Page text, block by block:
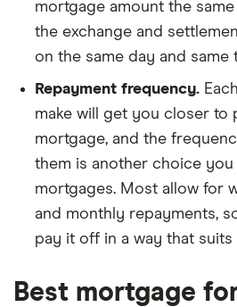
mortgage amount the
the exchange and
on the same day and same
Repayment frequency.
make will get you closer to
mortgage, and the
them is another choice you
mortgages. Most allow for
and monthly repayments,
pay it off in a way that
Best mortgage